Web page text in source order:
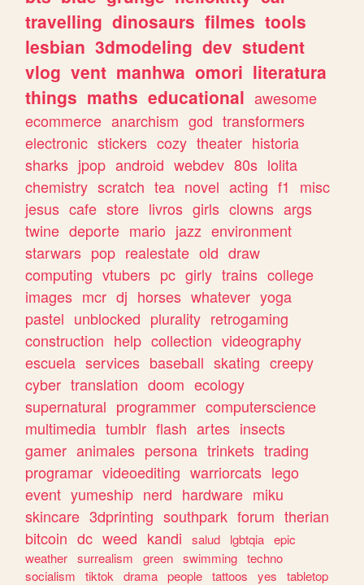
travelling dinosaurs filmes tools
lesbian 3dmodeling dev student
vlog vent manhwa omori literatura
things maths educational awesome
ecommerce anarchism god transformers
electronic stickers cozy theater historia
sharks jpop android webdev 80s lolita
chemistry scratch tea novel acting f1
misc
jesus cafe store livros girls clowns args
twine deporte mario jazz environment
starwars pop realestate old draw
computing vtubers pc girly trains college
images mcr dj horses whatever yoga
pastel unblocked plurality retrogaming
construction help collection videography
escuela services baseball skating creepy
cyber translation doom ecology
supernatural programmer computerscience
multimedia tumblr flash artes insects
gamer animales persona trinkets trading
programar videoediting warriorcats lego
event yumeship nerd hardware miku
skincare 3dprinting southpark forum therian
bitcoin dc weed kandi salud lgbtqia epic
weather surrealism green swimming techno
socialism
tiktok drama people tattoos yes
tabletop